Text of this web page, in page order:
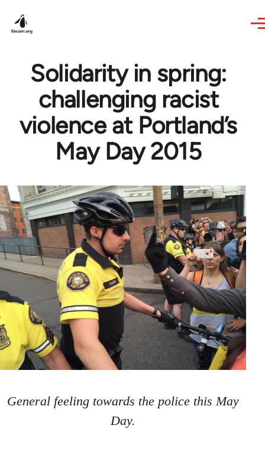
Solidarity in spring:
challenging racist
violence at Portland’s
May Day 2015
General feeling towards the police this May
Day.